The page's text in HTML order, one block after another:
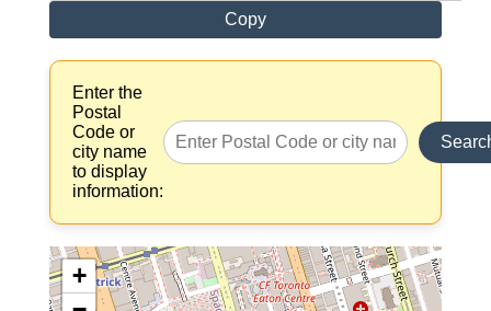
Copy
Enter the
Postal
Code or
city name
to display
information:
+